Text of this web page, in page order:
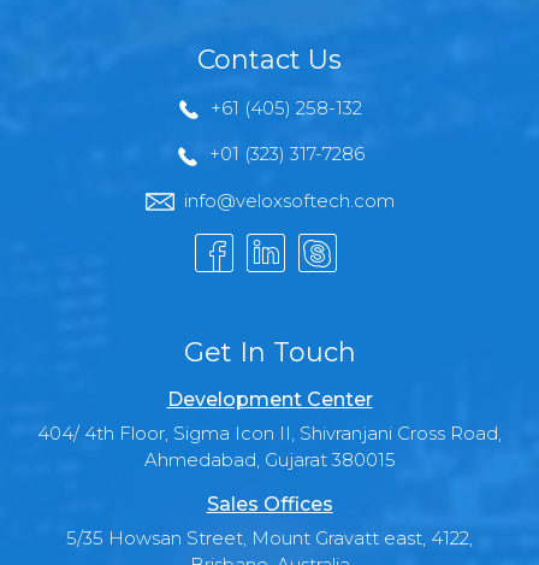
Contact Us
+61 (405) 258-132
+01 (323) 317-7286
info@veloxsoftech.com
Get In Touch
Development Center
404/ 4th Floor, Sigma Icon II, Shivranjani Cross Road,
Ahmedabad, Gujarat 380015
Sales Offices
5/35 Howsan Street, Mount Gravatt east, 4122,